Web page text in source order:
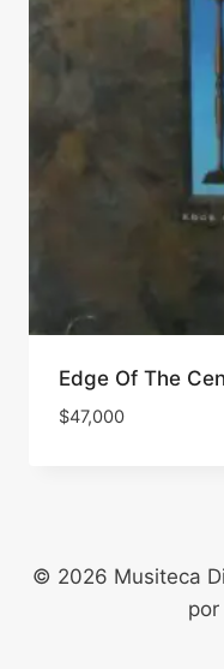
Edge Of The
$47,000
© 2026 Musiteca
por